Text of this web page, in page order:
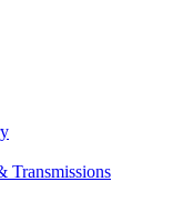
Transmissions